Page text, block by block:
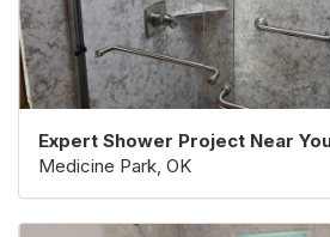
Expert Shower Project Near
Medicine Park, OK